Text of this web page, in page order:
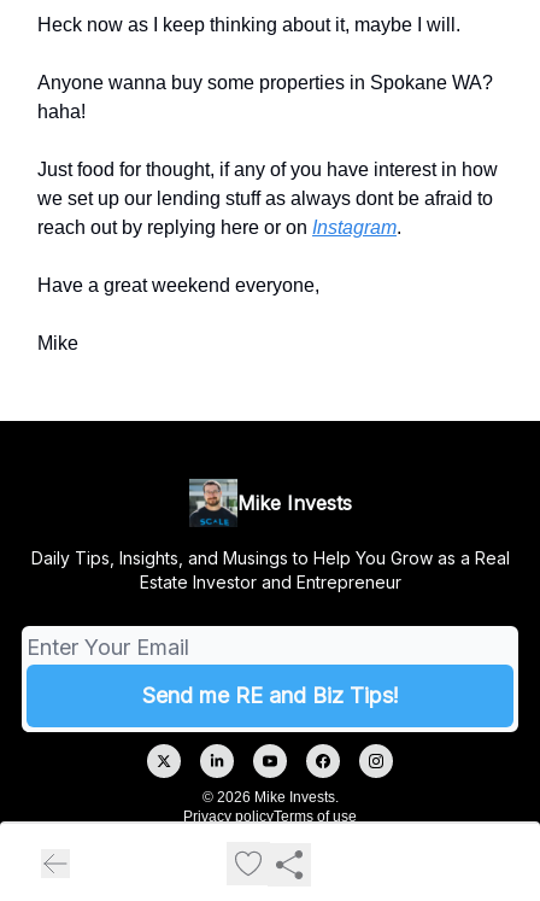
Heck now as I keep thinking about it, maybe I will.
Anyone wanna buy some properties in Spokane WA?
haha!
Just food for thought, if any of you have interest in how
we set up our lending stuff as always dont be afraid to
reach out by replying here or on Instagram.
Have a great weekend everyone,
Mike
Mike Invests
Daily Tips, Insights, and Musings to Help You Grow as a Real
Estate Investor and Entrepreneur
© 2026 Mike Invests.
Privacy policyTerms of use
Powered by beehiiv